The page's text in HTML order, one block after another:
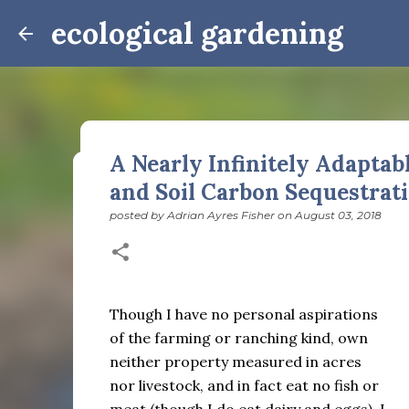
ecological gardening
Winter Notes: These Cross-
posted byAdrian Ayres Fisher on February 09, 2026
February 3: Cross-quarter days We’ve gotten
enough. And yet. Just the other day I noticed
is over; suddenly we’re at the cross-quarter
equinox, but measurement, like everything else
depend on where you are, which calendar you
Groundhog Day is, of course, February 2, as is
0
A Nearly Infinitely
and Soil Carbon
posted byAdrian Ayres Fisher onAugust 03, 2018
Though I have no personal aspirations
of the farming or ranching kind, own
neither property measured in acres
nor livestock, and in fact eat no fish or